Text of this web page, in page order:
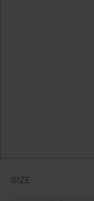
SIZE